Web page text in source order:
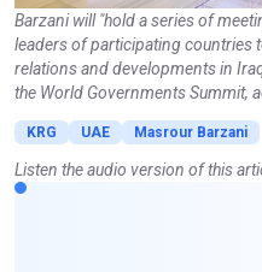
Barzani will "hold a series of
leaders of participating countries
relations and developments in
the World Governments Summit,
KRG UAE
Masrour Barzani
Listen the audio version of this